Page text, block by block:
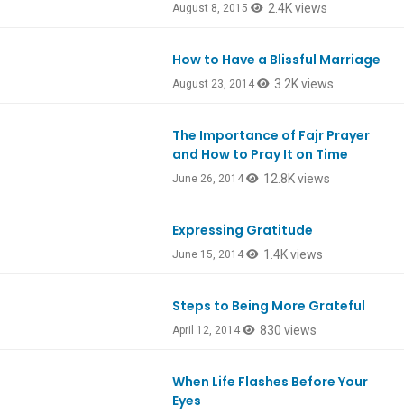
August 8, 2015 2.4K views
How to Have a Blissful Marriage
August 23, 2014 3.2K views
The Importance of Fajr Prayer
and How to Pray It on Time
June 26, 2014 12.8K views
Expressing Gratitude
June 15, 2014 1.4K views
Steps to Being More Grateful
April 12, 2014 830 views
When Life Flashes Before Your
Eyes